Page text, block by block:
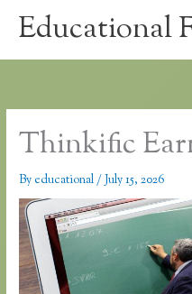
Educational
Thinkific
By educational/July 15, 2026